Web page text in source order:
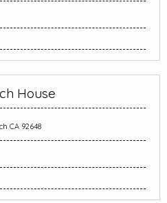
House
CA 92648